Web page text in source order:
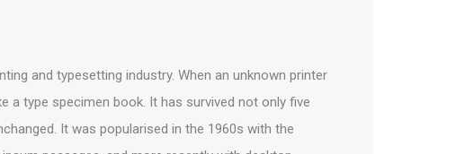
and typesetting industry. When an unknown printer
a type specimen book. It has survived not only five
It was popularised in the 1960s with the